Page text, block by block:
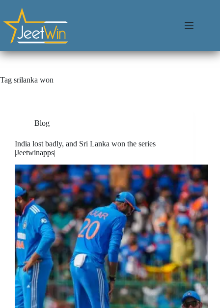
Tag srilanka won
Blog
India lost badly, and Sri Lanka won the series
|Jeetwinapps|